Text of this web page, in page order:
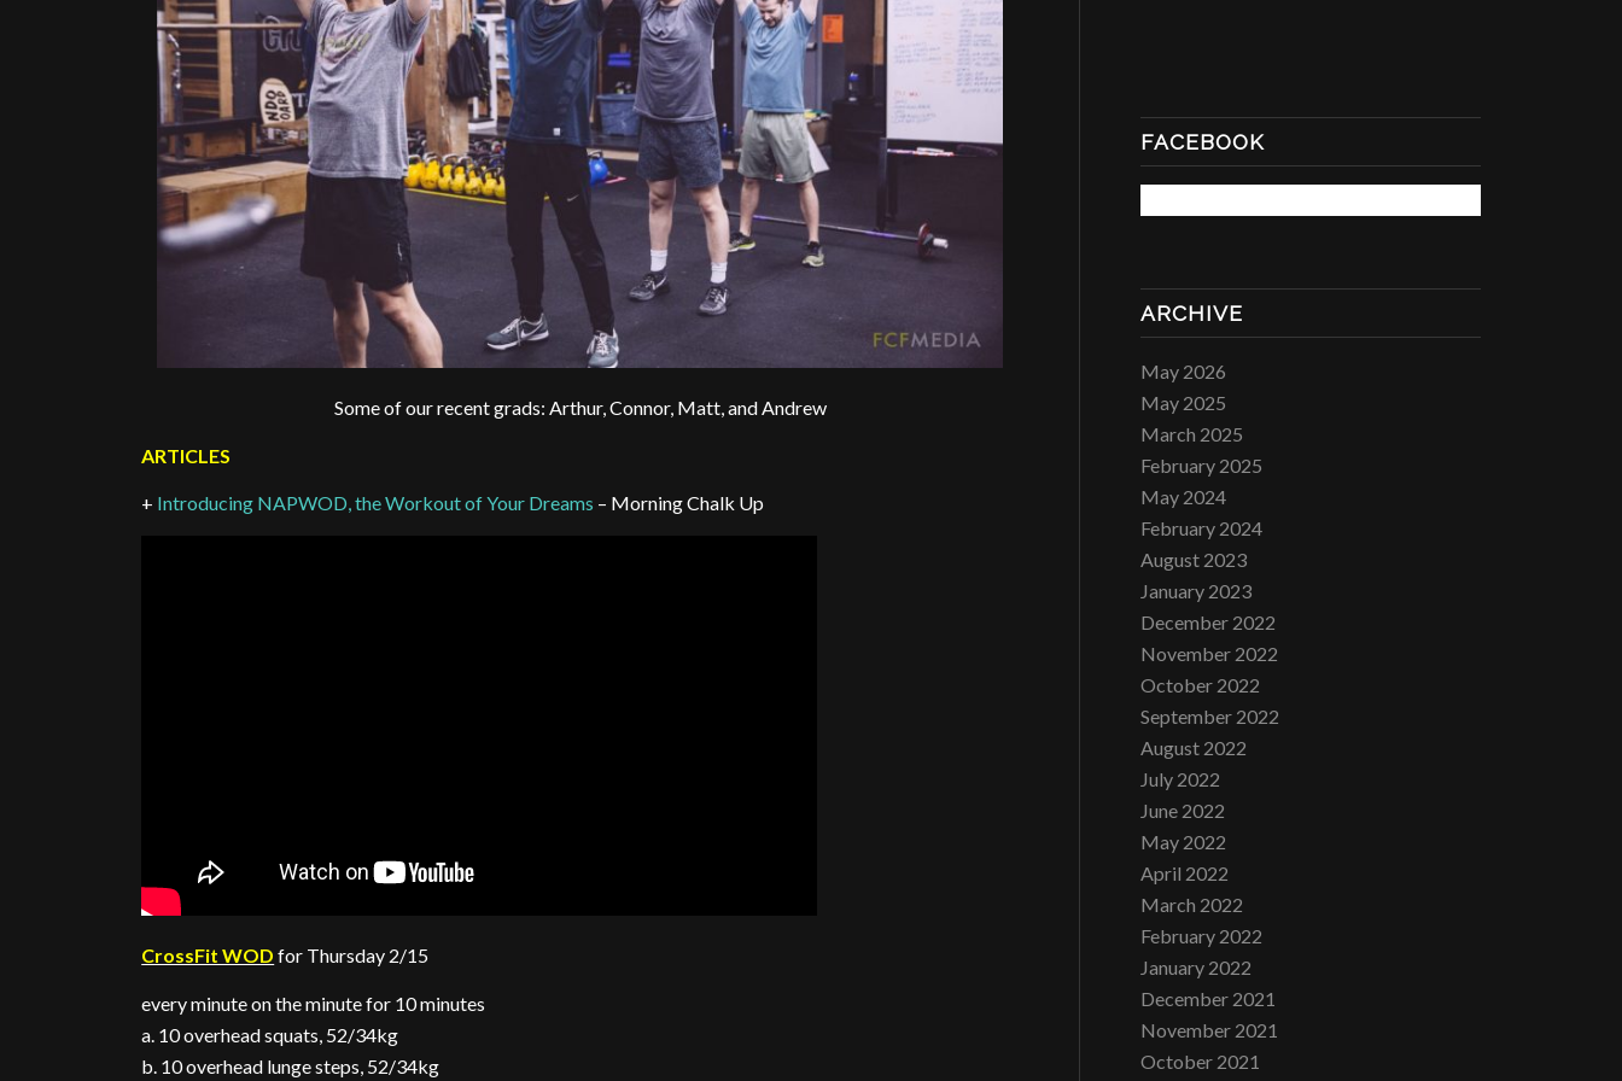
Some of our recent grads: Arthur, Connor, Matt, and Andrew
ARTICLES
+ Introducing NAPWOD, the Workout of Your Dreams – Morning Chalk Up
CrossFit WOD for Thursday 2/15
every minute on the minute for 10 minutes
a. 10 overhead squats, 52/34kg
b. 10 overhead lunge steps, 52/34kg
FACEBOOK
ARCHIVE
May 2026
May 2025
March 2025
February 2025
May 2024
February 2024
August 2023
January 2023
December 2022
November 2022
October 2022
September 2022
August 2022
July 2022
June 2022
May 2022
April 2022
March 2022
February 2022
January 2022
December 2021
November 2021
October 2021